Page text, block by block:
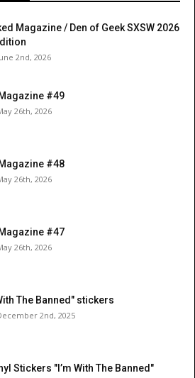
Magazine / Den of Geek SXSW 2026
2nd, 2026
#49
26th, 2026
#48
26th, 2026
#47
26th, 2026
The Banned" stickers
2nd, 2025
Stickers "I’m With The Banned"